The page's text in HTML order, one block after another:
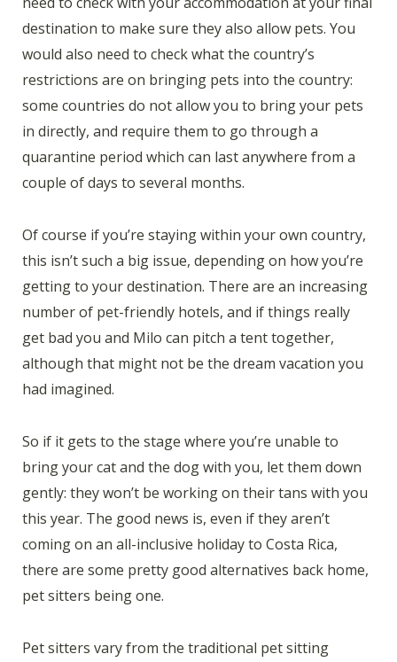
destination to make sure they also allow pets. You
would also need to check what the country’s
restrictions are on bringing pets into the country:
some countries do not allow you to bring your pets
in directly, and require them to go through a
quarantine period which can last anywhere from a
couple of days to several months.
Of course if you’re staying within your own country,
this isn’t such a big issue, depending on how you’re
getting to your destination. There are an increasing
number of pet-friendly hotels, and if things really
get bad you and Milo can pitch a tent together,
although that might not be the dream vacation you
had imagined.
So if it gets to the stage where you’re unable to
bring your cat and the dog with you, let them down
gently: they won’t be working on their tans with you
this year. The good news is, even if they aren’t
coming on an all-inclusive holiday to Costa Rica,
there are some pretty good alternatives back home,
pet sitters being one.
Pet sitters vary from the traditional pet sitting